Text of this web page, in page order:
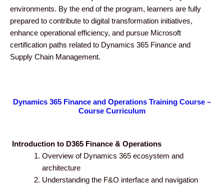
environments. By the end of the program, learners are fully
prepared to contribute to digital transformation initiatives,
enhance operational efficiency, and pursue Microsoft
certification paths related to Dynamics 365 Finance and
Supply Chain Management.
Dynamics 365 Finance and Operations Training Course –
Course Curriculum
Introduction to D365 Finance & Operations
Overview of Dynamics 365 ecosystem and
architecture
Understanding the F&O interface and navigation